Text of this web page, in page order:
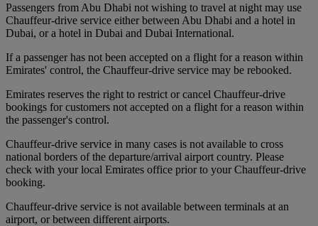
Passengers from Abu Dhabi not wishing to travel at night may use
Chauffeur-drive service either between Abu Dhabi and a hotel in
Dubai, or a hotel in Dubai and Dubai International.
If a passenger has not been accepted on a flight for a reason within
Emirates' control, the Chauffeur-drive service may be rebooked.
Emirates reserves the right to restrict or cancel Chauffeur-drive
bookings for customers not accepted on a flight for a reason within
the passenger's control.
Chauffeur-drive service in many cases is not available to cross
national borders of the departure/arrival airport country. Please
check with your local Emirates office prior to your Chauffeur-drive
booking.
Chauffeur-drive service is not available between terminals at an
airport, or between different airports.